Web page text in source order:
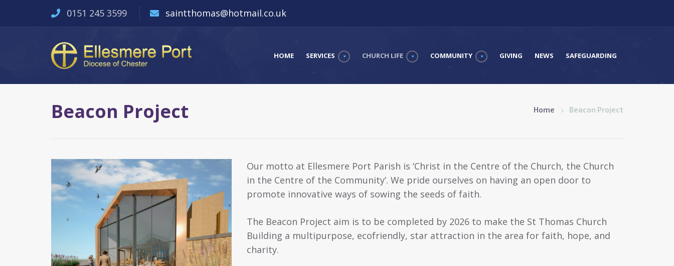
0151 245 3599 saintthomas@hotmail.co.uk
HOME SERVICES CHURCH LIFE COMMUNITY GIVING NEWS SAFEGUARDING
Beacon Project Home Beacon Project
Our motto at Ellesmere Port Parish is ‘Christ in the Centre of the Church, the Church
in the Centre of the Community’. We pride ourselves on having an open door to
promote innovative ways of sowing the seeds of faith.
The Beacon Project aim is to be completed by 2026 to make the St Thomas Church
Building a multipurpose, ecofriendly, star attraction in the area for faith, hope, and
charity.